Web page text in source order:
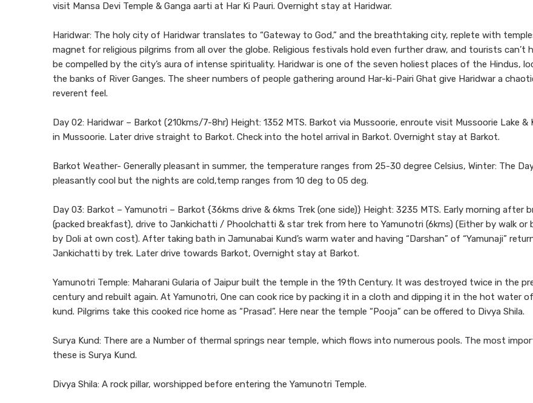
visit Mansa Devi Temple & Ganga aarti at Har Ki Pauri. Overnight stay at Haridwar.
Haridwar: The holy city of Haridwar translates to “Gateway to God,” and the breathtaking city, replete with
magnet for religious pilgrims from all over the globe. Religious festivals hold even further draw, and tourists can’t
be compelled by the city’s aura of intense spirituality. Haridwar is one of the seven holiest places of the Hindus,
the banks of River Ganges. The sheer numbers of people gathering around Har-ki-Pairi Ghat give Haridwar a
reverent feel.
Day 02: Haridwar – Barkot (210kms/7-8hr) Height: 1352 MTS. Barkot via Mussoorie, enroute visit Mussoorie Lake &
in Mussoorie. Later drive straight to Barkot. Check into the hotel arrival in Barkot. Overnight stay at Barkot.
Barkot Weather- Generally pleasant in summer, the temperature ranges from 25-30 degree Celsius, Winter: The
pleasantly cool but the nights are cold,temp ranges from 10 deg to 05 deg.
Day 03: Barkot – Yamunotri – Barkot {36kms drive & 6kms Trek (one side)} Height: 3235 MTS. Early morning after
(packed breakfast), drive to Jankichatti / Phoolchatti & star trek from here to Yamunotri (6kms) (Either by walk or
by Doli at own cost). After taking bath in Jamunabai Kund’s warm water and having “Darshan” of “Yamunaji”
Jankichatti by trek. Later drive towards Barkot, Overnight stay at Barkot.
Yamunotri Temple: Maharani Gularia of Jaipur built the temple in the 19th Century. It was destroyed twice in the
century and rebuilt again. At Yamunotri, One can cook rice by packing it in a cloth and dipping it in the hot water
kund. Pilgrims take this cooked rice home as “Prasad”. Here near the temple “Pooja” can be offered to Divya Shila.
Surya Kund: There are a Number of thermal springs near temple, which flows into numerous pools. The most
these is Surya Kund.
Divya Shila: A rock pillar, worshipped before entering the Yamunotri Temple.